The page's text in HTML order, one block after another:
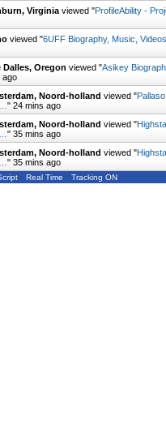
Virginia viewed "ProfileAbility -
viewed "6UFF Biography, Music, Videos,
Dalles, Oregon viewed "Asikey
ago
Noord-holland viewed "Pallaso
" 24 mins ago
Noord-holland viewed "
" 35 mins ago
Noord-holland viewed "
" 35 mins ago
Real Time Tracking ON